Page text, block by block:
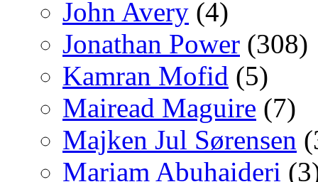
John Avery (4)
Jonathan Power (308)
Kamran Mofid (5)
Mairead Maguire (7)
Majken Jul Sørensen
Mariam Abuhaideri